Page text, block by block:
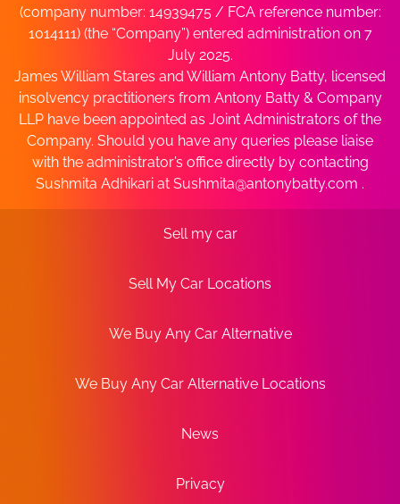
(company number: 14939475 / FCA reference number:
1014111) (the “Company”) entered administration on 7
July 2025.
James William Stares and William Antony Batty, licensed
insolvency practitioners from Antony Batty & Company
LLP have been appointed as Joint Administrators of the
Company. Should you have any queries please liaise
with the administrator’s office directly by contacting
Sushmita Adhikari at Sushmita@antonybatty.com .
Sell my car
Sell My Car Locations
We Buy Any Car Alternative
We Buy Any Car Alternative Locations
News
Privacy